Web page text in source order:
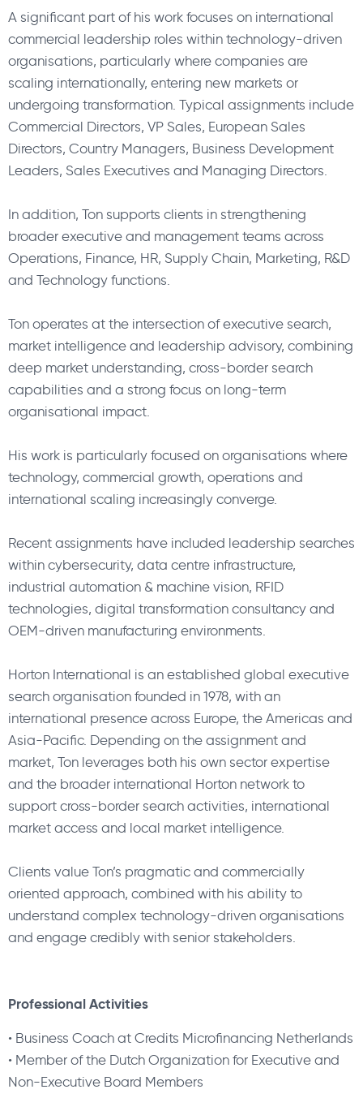
A significant part of his work focuses on international
commercial leadership roles within technology-driven
organisations, particularly where companies are
scaling internationally, entering new markets or
undergoing transformation. Typical assignments include
Commercial Directors, VP Sales, European Sales
Directors, Country Managers, Business Development
Leaders, Sales Executives and Managing Directors.
In addition, Ton supports clients in strengthening
broader executive and management teams across
Operations, Finance, HR, Supply Chain, Marketing, R&D
and Technology functions.
Ton operates at the intersection of executive search,
market intelligence and leadership advisory, combining
deep market understanding, cross-border search
capabilities and a strong focus on long-term
organisational impact.
His work is particularly focused on organisations where
technology, commercial growth, operations and
international scaling increasingly converge.
Recent assignments have included leadership searches
within cybersecurity, data centre infrastructure,
industrial automation & machine vision, RFID
technologies, digital transformation consultancy and
OEM-driven manufacturing environments.
Horton International is an established global executive
search organisation founded in 1978, with an
international presence across Europe, the Americas and
Asia-Pacific. Depending on the assignment and
market, Ton leverages both his own sector expertise
and the broader international Horton network to
support cross-border search activities, international
market access and local market intelligence.
Clients value Ton’s pragmatic and commercially
oriented approach, combined with his ability to
understand complex technology-driven organisations
and engage credibly with senior stakeholders.
Professional Activities
• Business Coach at Credits Microfinancing Netherlands
• Member of the Dutch Organization for Executive and
Non-Executive Board Members